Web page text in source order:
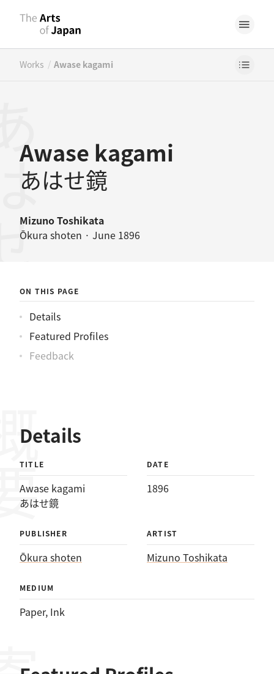
Works / Awase kagami
Awase kagami
あはせ鏡
Mizuno Toshikata
Ōkura shoten · June 1896
鏡
ON THIS PAGE
Details
Featured Profiles
Feedback
Details
TITLE
Awase kagami
あはせ鏡
DATE
1896
PUBLISHER
Ōkura shoten
ARTIST
Mizuno Toshikata
MEDIUM
Paper, Ink